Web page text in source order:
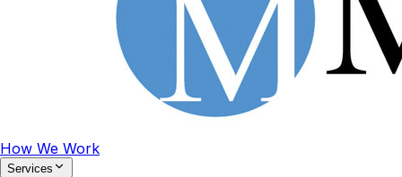
How We Work
Services